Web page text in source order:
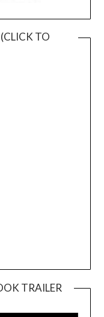
TO
TRAILER